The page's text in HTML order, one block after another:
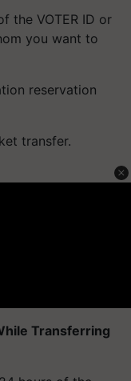
the VOTER ID or
you want to
reservation
transfer.
Transferring